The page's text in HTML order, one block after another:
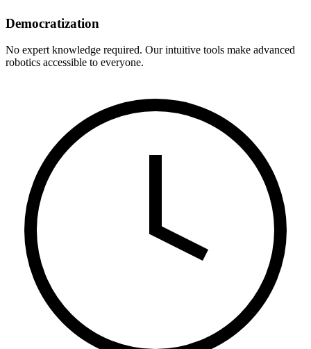
Democratization
No expert knowledge required. Our intuitive tools make advanced
robotics accessible to everyone.